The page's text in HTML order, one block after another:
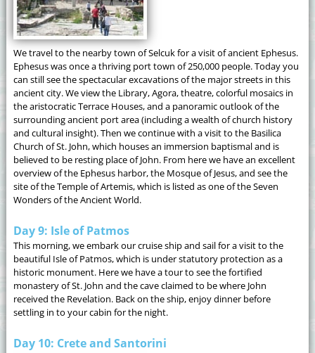
We travel to the nearby town of Selcuk for a visit of ancient Ephesus.
Ephesus was once a thriving port town of 250,000 people. Today you
can still see the spectacular excavations of the major streets in this
ancient city. We view the Library, Agora, theatre, colorful mosaics in
the aristocratic Terrace Houses, and a panoramic outlook of the
surrounding ancient port area (including a wealth of church history
and cultural insight). Then we continue with a visit to the Basilica
Church of St. John, which houses an immersion baptismal and is
believed to be resting place of John. From here we have an excellent
overview of the Ephesus harbor, the Mosque of Jesus, and see the
site of the Temple of Artemis, which is listed as one of the Seven
Wonders of the Ancient World.
Day 9: Isle of Patmos
This morning, we embark our cruise ship and sail for a visit to the
beautiful Isle of Patmos, which is under statutory protection as a
historic monument. Here we have a tour to see the fortified
monastery of St. John and the cave claimed to be where John
received the Revelation. Back on the ship, enjoy dinner before
settling in to your cabin for the night.
Day 10: Crete and Santorini